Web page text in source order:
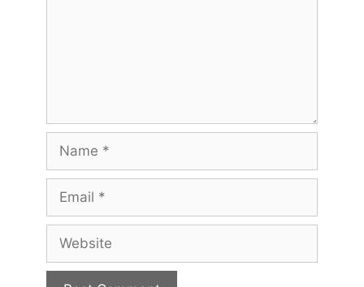
Name
Email
Website